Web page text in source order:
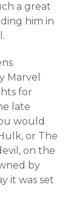
a great
him in
Marvel
for
late
would
or The
on the
by
it was set